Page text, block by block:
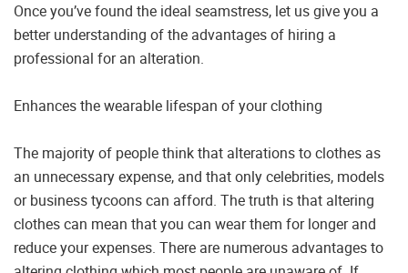
Once you’ve found the ideal seamstress, let us give you a
better understanding of the advantages of hiring a
professional for an alteration.
Enhances the wearable lifespan of your clothing
The majority of people think that alterations to clothes as
an unnecessary expense, and that only celebrities, models
or business tycoons can afford. The truth is that altering
clothes can mean that you can wear them for longer and
reduce your expenses. There are numerous advantages to